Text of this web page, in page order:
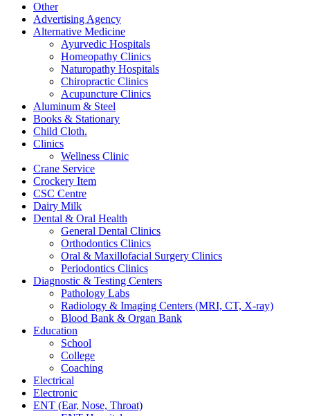
Other
Advertising Agency
Alternative Medicine
Ayurvedic Hospitals
Homeopathy Clinics
Naturopathy Hospitals
Chiropractic Clinics
Acupuncture Clinics
Aluminum & Steel
Books & Stationary
Child Cloth.
Clinics
Wellness Clinic
Crane Service
Crockery Item
CSC Centre
Dairy Milk
Dental & Oral Health
General Dental Clinics
Orthodontics Clinics
Oral & Maxillofacial Surgery Clinics
Periodontics Clinics
Diagnostic & Testing Centers
Pathology Labs
Radiology & Imaging Centers (MRI, CT, X-ray)
Blood Bank & Organ Bank
Education
School
College
Coaching
Electrical
Electronic
ENT (Ear, Nose, Throat)